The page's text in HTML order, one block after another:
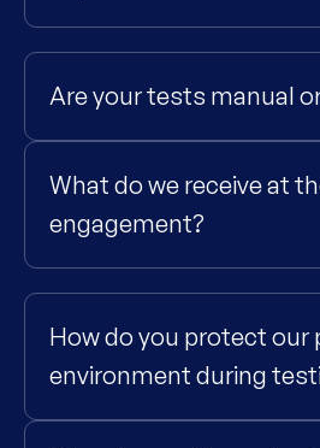
Are your tests manual
What do we receive at
engagement?
How do you protect our
environment during